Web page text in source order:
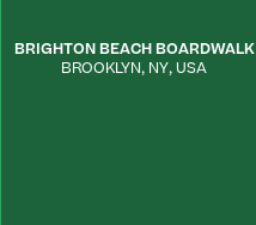
BRIGHTON BEACH BOARDWALK
BROOKLYN, NY,USA